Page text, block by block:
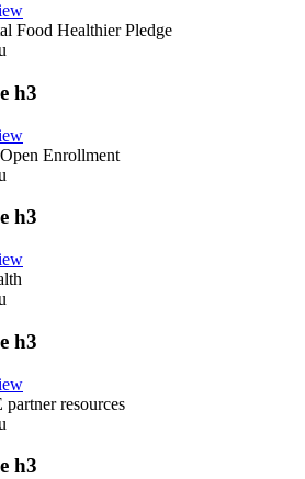
Food Healthier Pledge
h3
Enrollment
h3
h3
resources
h3